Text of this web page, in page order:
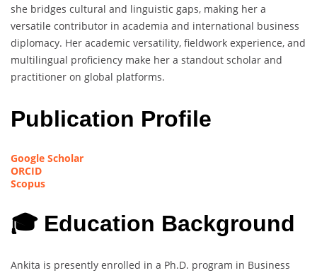
she bridges cultural and linguistic gaps, making her a
versatile contributor in academia and international business
diplomacy. Her academic versatility, fieldwork experience, and
multilingual proficiency make her a standout scholar and
practitioner on global platforms.
Publication Profile
Google Scholar
ORCID
Scopus
🎓 Education Background
Ankita is presently enrolled in a Ph.D. program in Business